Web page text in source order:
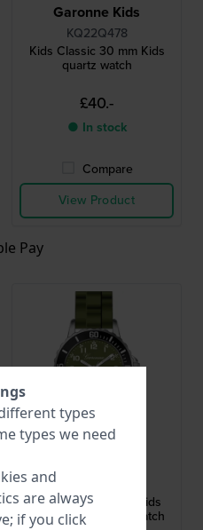
Garonne Kids
KQ22Q478
Kids Classic 30 mm Kids
quartz watch
£40.-
● In stock
Compare
View Product
Pay
KQ29Q477 30 mm Kids
diving style quartz watch
types
types we need
and
are always
if you click